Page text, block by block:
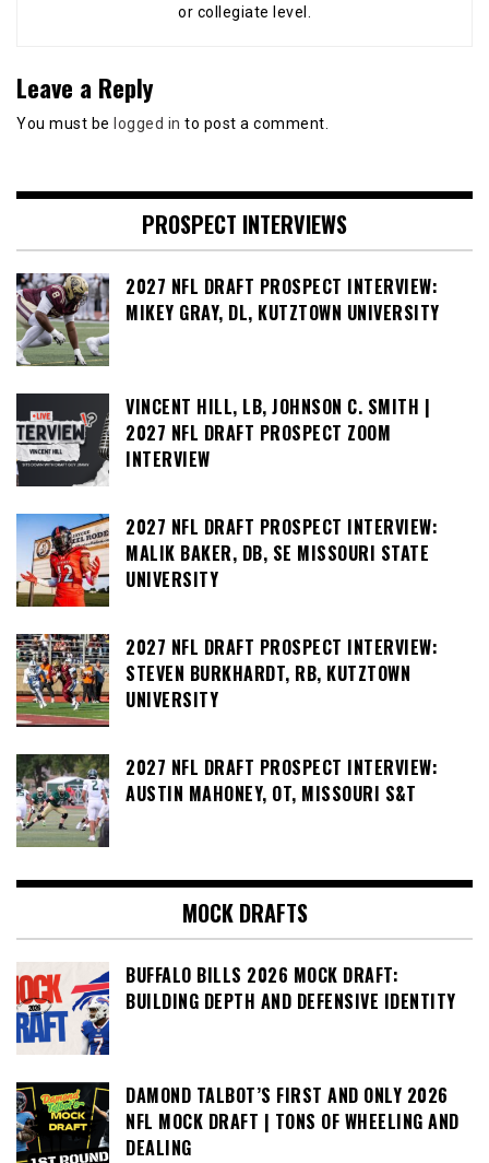
or collegiate level.
Leave a Reply
You must be logged in to post a comment.
PROSPECT INTERVIEWS
2027 NFL DRAFT PROSPECT INTERVIEW:
MIKEY GRAY, DL, KUTZTOWN UNIVERSITY
VINCENT HILL, LB, JOHNSON C. SMITH |
2027 NFL DRAFT PROSPECT ZOOM
INTERVIEW
2027 NFL DRAFT PROSPECT INTERVIEW:
MALIK BAKER, DB, SE MISSOURI STATE
UNIVERSITY
2027 NFL DRAFT PROSPECT INTERVIEW:
STEVEN BURKHARDT, RB, KUTZTOWN
UNIVERSITY
2027 NFL DRAFT PROSPECT INTERVIEW:
AUSTIN MAHONEY, OT, MISSOURI S&T
MOCK DRAFTS
BUFFALO BILLS 2026 MOCK DRAFT:
BUILDING DEPTH AND DEFENSIVE IDENTITY
DAMOND TALBOT’S FIRST AND ONLY 2026
NFL MOCK DRAFT | TONS OF WHEELING AND
DEALING